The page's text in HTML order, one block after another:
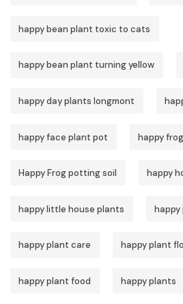
happy bean plant toxic to cats
happy bean plant turning yellow
happy day plants longmont
happy face plant pot happy
Happy Frog potting soil happy
happy little house plants happy
happy plant care happy plant
happy plant food happy plants